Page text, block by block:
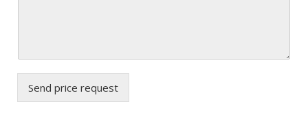
Send price request